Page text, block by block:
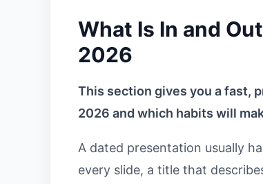
What Is In and
2026
This section gives you a fast,
2026 and which habits will
A dated presentation usually
every slide, a title that